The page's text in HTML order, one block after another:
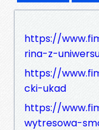
https://
rina-z-
https://
cki-ukad
https://
wytresowa-